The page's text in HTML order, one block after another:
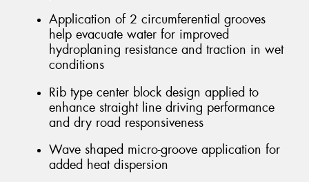
Application of 2 circumferential grooves
help evacuate water for improved
hydroplaning resistance and traction in wet
conditions
Rib type center block design applied to
enhance straight line driving performance
and dry road responsiveness
Wave shaped micro-groove application for
added heat dispersion